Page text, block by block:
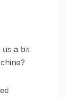
a bit